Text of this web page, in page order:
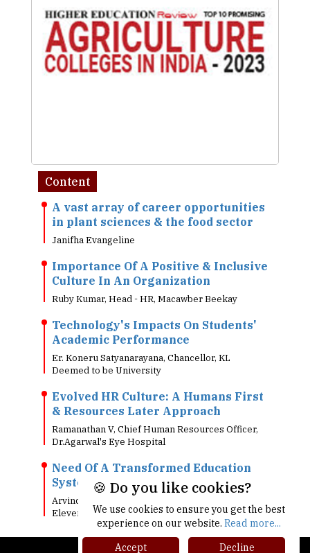
Content
A vast array of career opportunities
in plant sciences & the food sector
Janifha Evangeline
Importance Of A Positive & Inclusive
Culture In An Organization
Ruby Kumar, Head - HR, Macawber Beekay
Technology's Impacts On Students'
Academic Performance
Er. Koneru Satyanarayana, Chancellor, KL
Deemed to be University
Evolved HR Culture: A Humans First
& Resources Later Approach
Ramanathan V, Chief Human Resources Officer,
Dr.Agarwal's Eye Hospital
Need Of A Transformed Education
System In Today's Digital World!!
Arvind Singh, Head - Information Technology, 7-
Eleven India
🍪 Do you like cookies?
We use cookies to ensure you get the best
experience on our website. Read more...
Accept
Decline